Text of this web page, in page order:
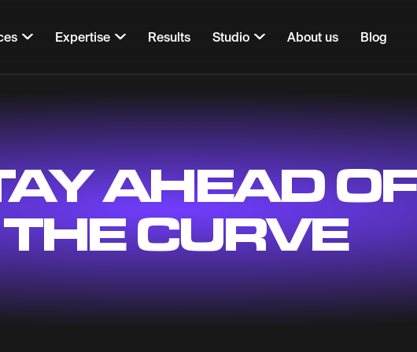
AHEAD OF
THE CURVE
Expertise Results Studio About us Blog